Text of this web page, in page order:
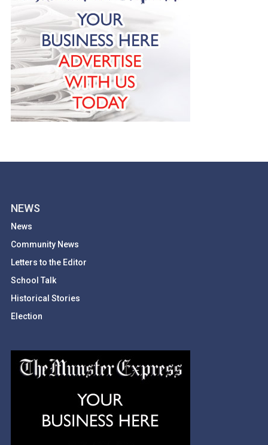
NEWS
News
Community News
Letters to the Editor
School Talk
Historical Stories
Election